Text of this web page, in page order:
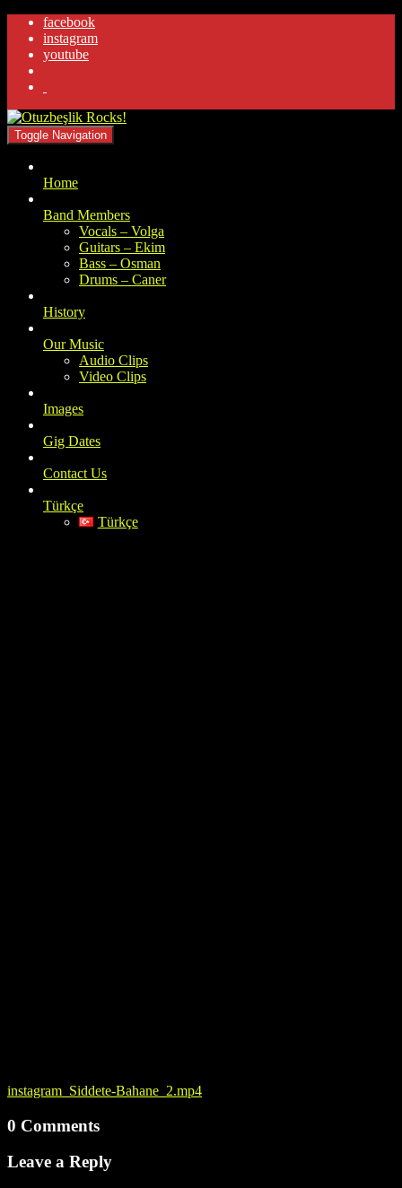
facebook
instagram
youtube
Toggle Navigation
Home
Band Members
Vocals – Volga
Guitars – Ekim
Bass – Osman
Drums – Caner
History
Our Music
Audio Clips
Video Clips
Images
Gig Dates
Contact Us
Türkçe
Türkçe
instagram_Siddete-Bahane_2.mp4
0 Comments
Leave a Reply